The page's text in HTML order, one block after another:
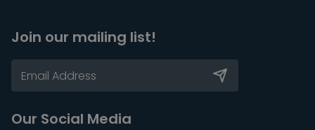
Join our mailing list!
Our Social Media